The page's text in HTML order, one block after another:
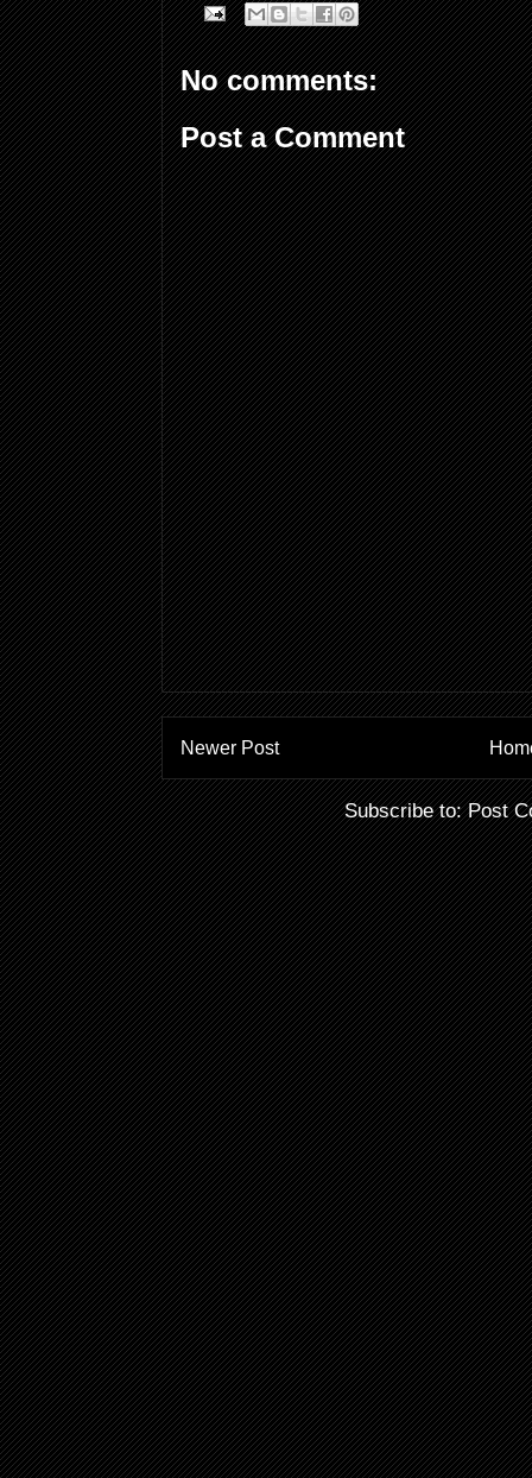
No comments:
Post a Comment
Newer Post
Subscribe to:Post